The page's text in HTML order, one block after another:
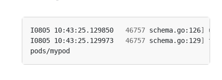
I0805 10:43:25.129850 46757 schema.go:126]
I0805 10:43:25.129973 46757 schema.go:129]